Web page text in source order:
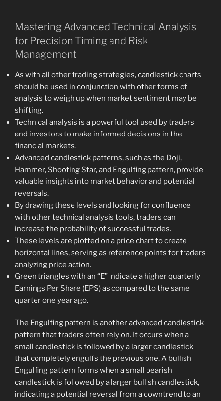
Mastering Advanced Technical Analysis
for Precision Timing and Risk
Management
As with all other trading strategies, candlestick charts
should be used in conjunction with other forms of
analysis to weigh up when market sentiment may be
shifting.
Technical analysis is a powerful tool used by traders
and investors to make informed decisions in the
financial markets.
Advanced candlestick patterns, such as the Doji,
Hammer, Shooting Star, and Engulfing pattern, provide
valuable insights into market behavior and potential
reversals.
By drawing these levels and looking for confluence
with other technical analysis tools, traders can
increase the probability of successful trades.
These levels are plotted on a price chart to create
horizontal lines, serving as reference points for traders
analyzing price action.
Green triangles with an “E” indicate a higher quarterly
Earnings Per Share (EPS) as compared to the same
quarter one year ago.
The Engulfing pattern is another advanced candlestick
pattern that traders often rely on. It occurs when a
small candlestick is followed by a larger candlestick
that completely engulfs the previous one. A bullish
Engulfing pattern forms when a small bearish
candlestick is followed by a larger bullish candlestick,
indicating a potential reversal from a downtrend to an